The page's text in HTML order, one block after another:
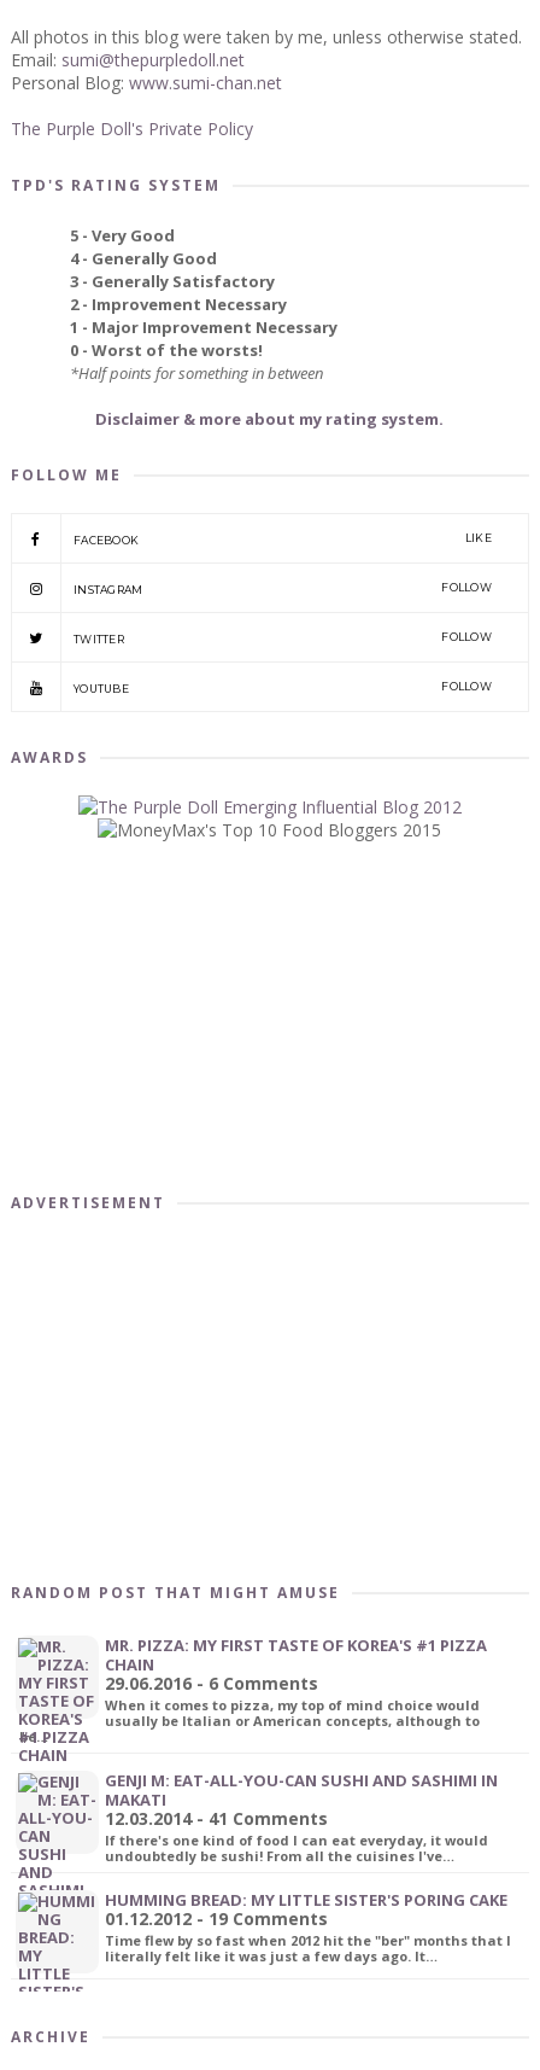
All photos in this blog were taken by me, unless otherwise stated.
Email: sumi@thepurpledoll.net
Personal Blog: www.sumi-chan.net
The Purple Doll's Private Policy
TPD'S RATING SYSTEM
5 - Very Good
4 - Generally Good
3 - Generally Satisfactory
2 - Improvement Necessary
1 - Major Improvement Necessary
0 - Worst of the worsts!
*Half points for something in between
Disclaimer & more about my rating system.
FOLLOW ME
FACEBOOK LIKE
INSTAGRAM FOLLOW
TWITTER FOLLOW
YOUTUBE FOLLOW
AWARDS
ADVERTISEMENT
RANDOM POST THAT MIGHT AMUSE
MR. PIZZA: MY FIRST TASTE OF KOREA'S #1 PIZZA
CHAIN
29.06.2016 - 6 Comments
When it comes to pizza, my top of mind choice would
usually be Italian or American concepts, although to
be…
GENJI M: EAT-ALL-YOU-CAN SUSHI AND SASHIMI IN
MAKATI
12.03.2014 - 41 Comments
If there's one kind of food I can eat everyday, it would
undoubtedly be sushi! From all the cuisines I've…
HUMMING BREAD: MY LITTLE SISTER'S PORING CAKE
01.12.2012 - 19 Comments
Time flew by so fast when 2012 hit the "ber" months that I
literally felt like it was just a few days ago. It…
ARCHIVE